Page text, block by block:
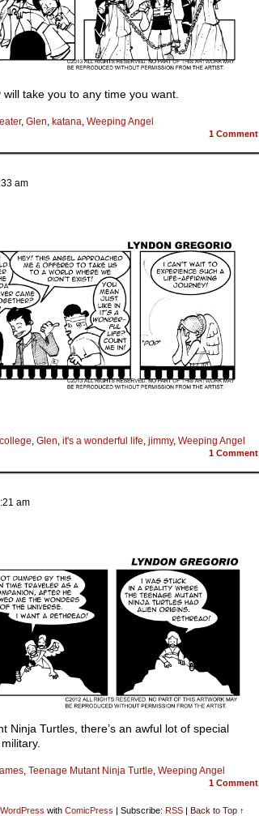
take you to any time you want.
, Glen, katana, Weeping Angel
1 Comment
am
college Glen it's a wonderful life jimmy, Weeping Angel
1 Comment
am
Ninja Turtles, there’s an awful lot of special
, Teenage Mutant Ninja Turtle, Weeping Angel
1 Comment
WordPress with ComicPress Subscribe: RSS Back to Top ↑